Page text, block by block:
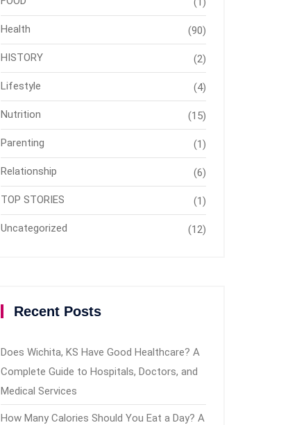
Health (90)
HISTORY (2)
Lifestyle (4)
Nutrition (15)
Parenting (1)
Relationship (6)
TOP STORIES (1)
Uncategorized (12)
Recent Posts
Does Wichita, KS Have Good Healthcare? A
Complete Guide to Hospitals, Doctors, and
Medical Services
How Many Calories Should You Eat a Day? A